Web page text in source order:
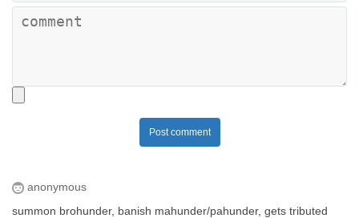
Post comment
anonymous
summon brohunder, banish mahunder/pahunder, gets tributed